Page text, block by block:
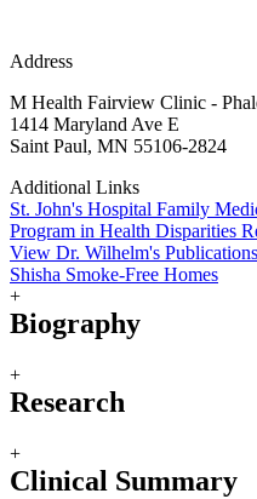
Address
M Health Fairview Clinic -
1414 Maryland Ave E
Saint Paul, MN 55106-2824
Additional Links
St. John's Hospital Family
Program in Health Disparities
View Dr. Wilhelm's Publications
Shisha Smoke-Free Homes
+
Biography
+
Research
+
Clinical Summary